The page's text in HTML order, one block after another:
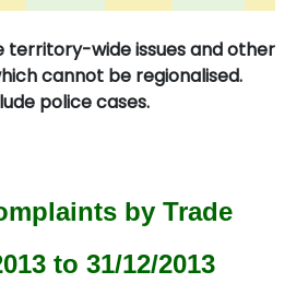
territory-wide issues and other
cannot be regionalised.
police cases.
by Trade
to 31/12/2013